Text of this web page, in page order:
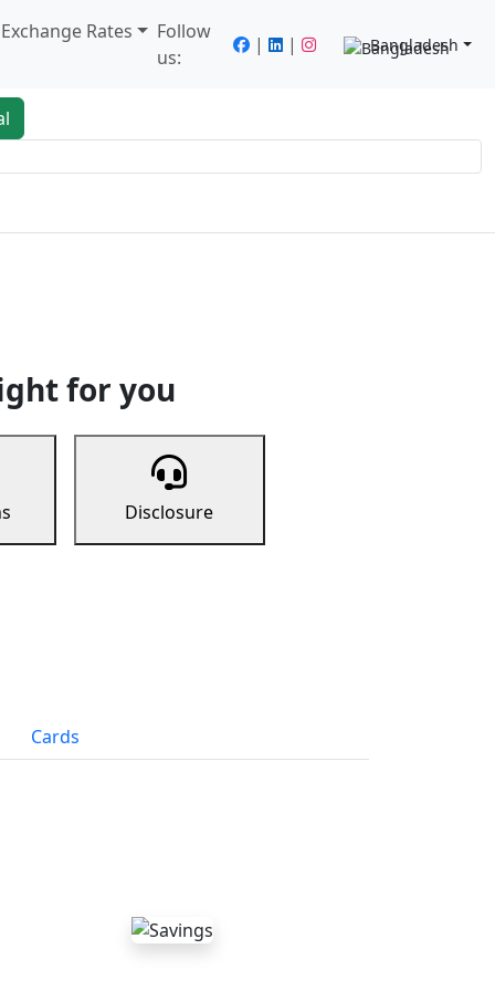
Rates
Follow
us:
| | Bangladesh
for you
Disclosure
Cards